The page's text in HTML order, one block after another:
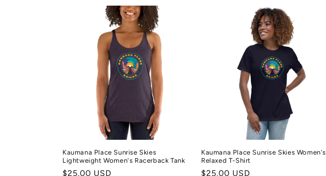
Kaumana Place Sunrise Skies
Lightweight Women's Racerback Tank
Regular
$25.00 USD
Kaumana Place Sunrise Skies Women's
Relaxed T-Shirt
Regular
$25.00 USD